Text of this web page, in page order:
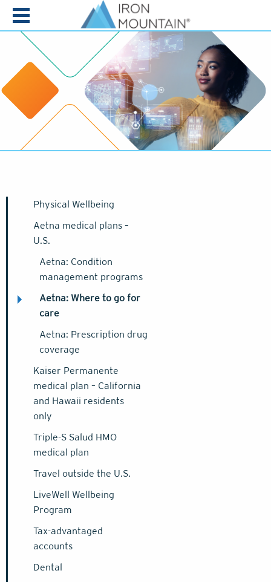
Skip to content
Physical Wellbeing
Aetna medical plans –
U.S.
Aetna: Condition
management programs
Aetna: Where to go for
care
Aetna: Prescription drug
coverage
Kaiser Permanente
medical plan – California
and Hawaii residents
only
Triple-S Salud HMO
medical plan
Travel outside the U.S.
LiveWell Wellbeing
Program
Tax-advantaged
accounts
Dental